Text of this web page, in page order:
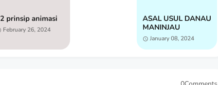
prinsip animasi
February 26, 2024
ASAL USUL DANAU
MANINJAU
January 08, 2024